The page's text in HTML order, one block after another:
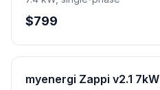
$799
myenergi Zappi v2.1 7kW